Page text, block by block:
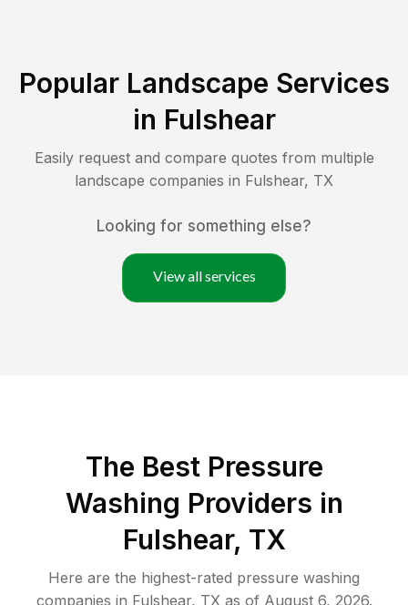
Popular Landscape Services
in Fulshear
Easily request and compare quotes from multiple
landscape companies in Fulshear, TX
Looking for something else?
View all services
The Best Pressure
Washing Providers in
Fulshear, TX
Here are the highest-rated pressure washing
companies in Fulshear, TX as of August 6, 2026.